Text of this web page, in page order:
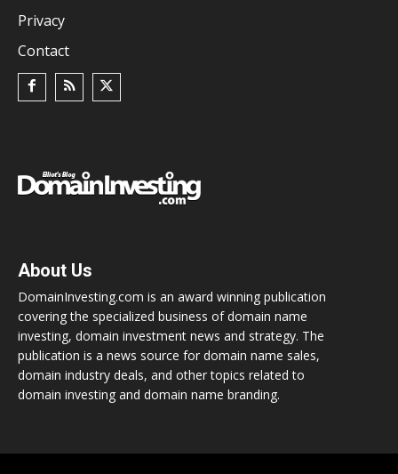
Privacy
Contact
About Us
DomainInvesting.com is an award winning publication
covering the specialized business of domain name
investing, domain investment news and strategy. The
publication is a news source for domain name sales,
domain industry deals, and other topics related to
domain investing and domain name branding.